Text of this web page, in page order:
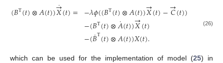
(𝐵T(𝑡)⊗𝐴(𝑡))𝑋
→
˙(𝑡)= −𝜆𝜙((𝐵T(𝑡)⊗𝐴(𝑡))𝑋
→(𝑡)−𝐶
→(𝑡))
−(𝐵T(𝑡)⊗𝐴
˙(𝑡))𝑋
→(𝑡)
−(𝐵
˙T(𝑡)⊗𝐴(𝑡))𝑋(𝑡).
(26)
which can be used for the implementation of model (25) in